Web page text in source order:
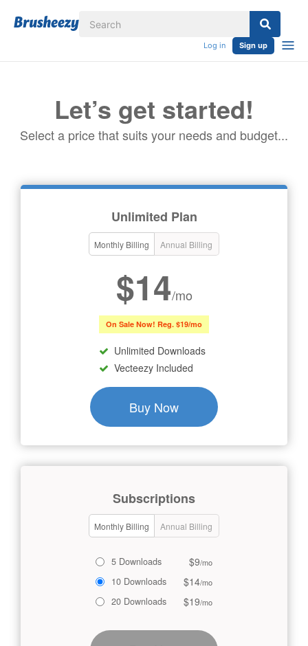
Log in Sign up
Let’s get started!
Select a price that suits your needs and budget...
Unlimited Plan
Monthly Billing Annual Billing
$14/mo
On Sale Now! Reg. $19/mo
Unlimited Downloads
Vecteezy Included
Buy Now
Subscriptions
Monthly Billing Annual Billing
5 Downloads $9/mo
10 Downloads $14/mo
20 Downloads $19/mo